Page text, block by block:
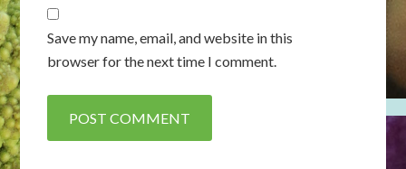
Save my name, email, and website in this
browser for the next time I comment.